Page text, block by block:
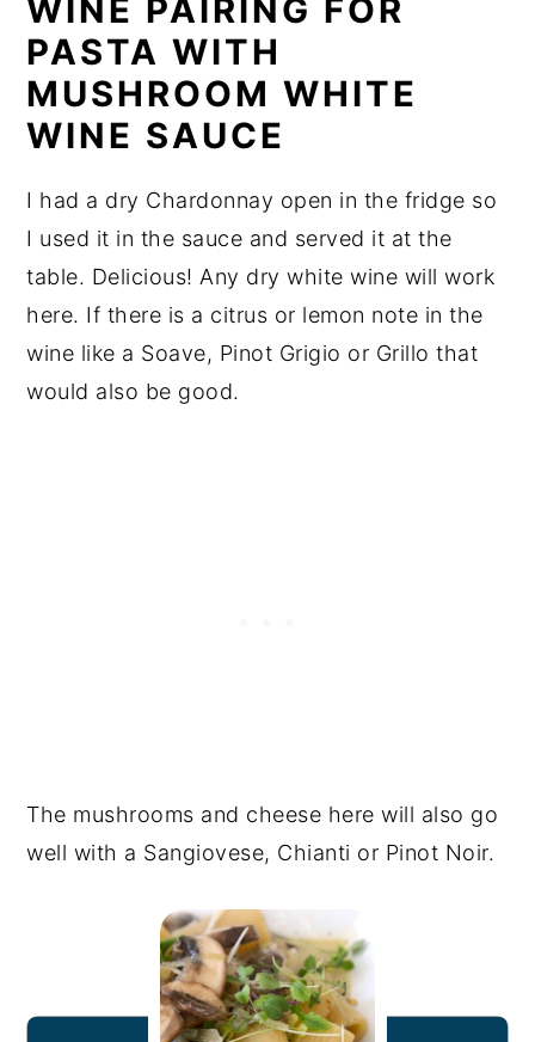
WINE PAIRING FOR
PASTA WITH
MUSHROOM WHITE
WINE SAUCE
I had a dry Chardonnay open in the fridge so
I used it in the sauce and served it at the
table. Delicious! Any dry white wine will work
here. If there is a citrus or lemon note in the
wine like a Soave, Pinot Grigio or Grillo that
would also be good.
The mushrooms and cheese here will also go
well with a Sangiovese, Chianti or Pinot Noir.